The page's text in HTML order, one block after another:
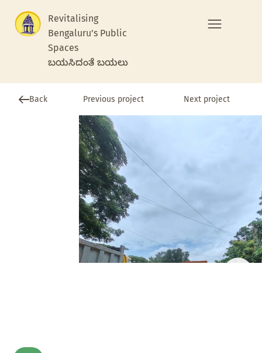
Revitalising
Bengaluru's Public
Spaces
ಬಯಸಿದಂತೆ ಬಯಲು
Back Previous project Next project